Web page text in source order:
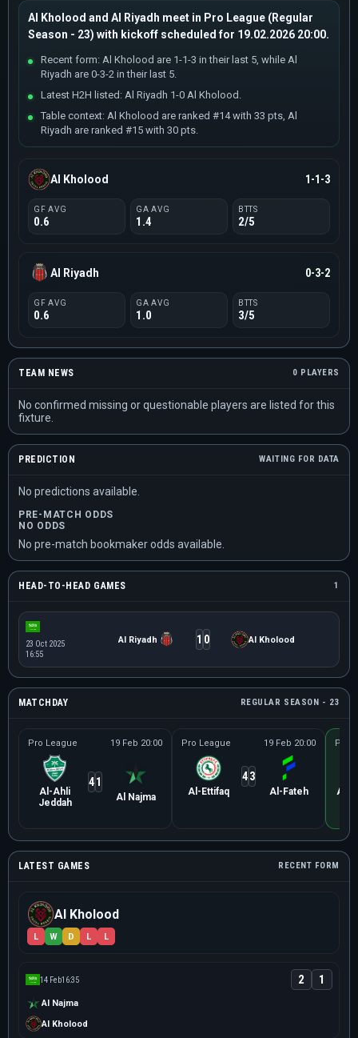
Al Kholood and Al Riyadh meet in Pro League (Regular
Season - 23) with kickoff scheduled for 19.02.2026 20:00.
Recent form: Al Kholood are 1-1-3 in their last 5, while Al
Riyadh are 0-3-2 in their last 5.
Latest H2H listed: Al Riyadh 1-0 Al Kholood.
Table context: Al Kholood are ranked #14 with 33 pts, Al
Riyadh are ranked #15 with 30 pts.
Al Kholood 1-1-3
GF AVG
0.6
GA AVG
1.4
BTTS
2/5
Al Riyadh 0-3-2
GF AVG
0.6
GA AVG
1.0
BTTS
3/5
TEAM NEWS 0 PLAYERS
No confirmed missing or questionable players are listed for this
fixture.
PREDICTION WAITING FOR DATA
No predictions available.
PRE-MATCH ODDS
NO ODDS
No pre-match bookmaker odds available.
HEAD-TO-HEAD GAMES 1
23 Oct 2025
16:55
Al Riyadh 1 0 Al Kholood
MATCHDAY REGULAR SEASON - 23
Pro League 19 Feb 20:00
Al-Ahli
Jeddah
41
Al Najma
Pro League 19 Feb 20:00
Al-Ettifaq
43
Al-Fateh
Pro
Al
LATEST GAMES RECENT FORM
Al Kholood
L W D L L
14 Feb16:35
Al Najma
2 1
Al Kholood